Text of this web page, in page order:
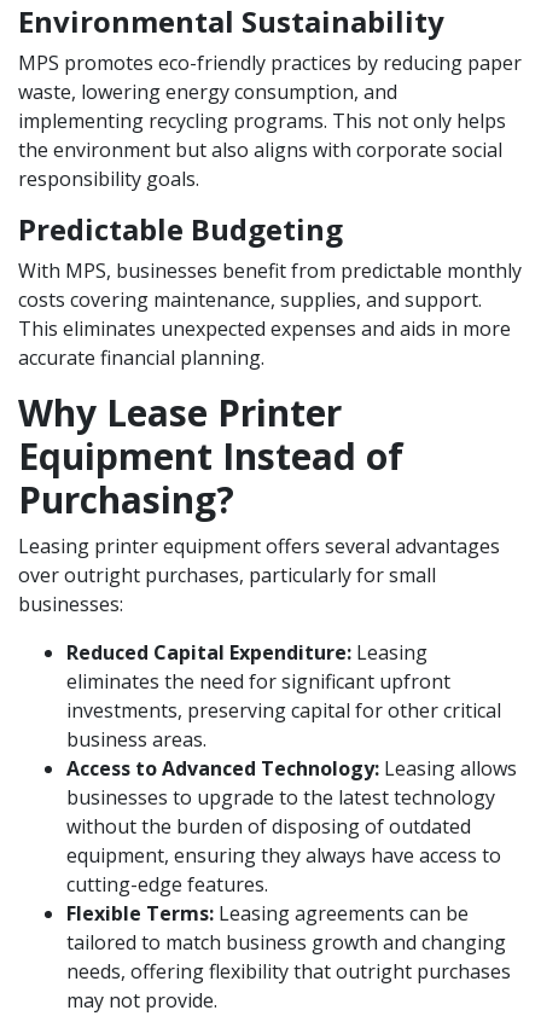
Environmental Sustainability
MPS promotes eco-friendly practices by reducing paper
waste, lowering energy consumption, and
implementing recycling programs. This not only helps
the environment but also aligns with corporate social
responsibility goals.
Predictable Budgeting
With MPS, businesses benefit from predictable monthly
costs covering maintenance, supplies, and support.
This eliminates unexpected expenses and aids in more
accurate financial planning.
Why Lease Printer
Equipment Instead of
Purchasing?
Leasing printer equipment offers several advantages
over outright purchases, particularly for small
businesses:
Reduced Capital Expenditure: Leasing
eliminates the need for significant upfront
investments, preserving capital for other critical
business areas.
Access to Advanced Technology: Leasing allows
businesses to upgrade to the latest technology
without the burden of disposing of outdated
equipment, ensuring they always have access to
cutting-edge features.
Flexible Terms: Leasing agreements can be
tailored to match business growth and changing
needs, offering flexibility that outright purchases
may not provide.